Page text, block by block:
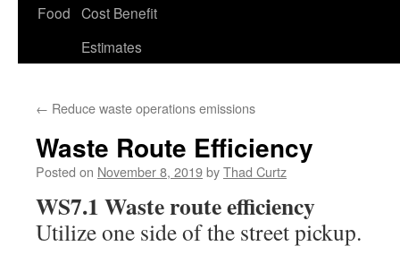
Food Cost Benefit
Estimates
← Reduce waste operations emissions
Waste Route Efficiency
Posted on November 8, 2019byThad Curtz
WS7.1 Waste route efficiency
Utilize one side of the street pickup.